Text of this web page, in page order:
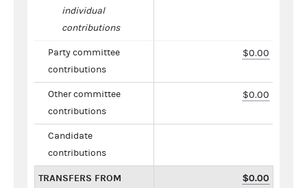
individual
contributions
Party committee
contributions
$0.00
Other committee
contributions
$0.00
Candidate
contributions
TRANSFERS FROM
$0.00